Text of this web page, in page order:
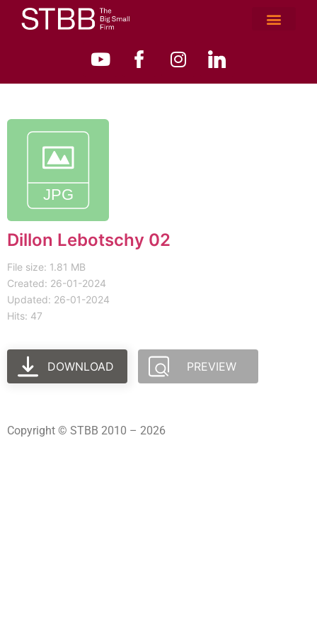
Dillon Lebotschy 02
File size: 1.81 MB
Created: 26-01-2024
Updated: 26-01-2024
Hits: 47
DOWNLOAD PREVIEW
Copyright © STBB 2010 – 2026